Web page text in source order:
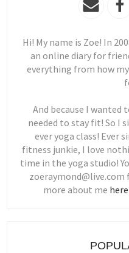
Hi! My name is Zoe! In
an online diary for
everything from how
And because I wanted
needed to stay fit! So I
ever yoga class! Ever
fitness junkie, I love
time in the yoga studio!
more about me